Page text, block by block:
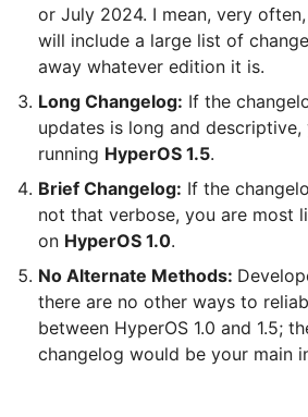
or July 2024. I mean, very
will include a large list of
away whatever edition it is.
Long Changelog: If the
updates is long and
running HyperOS 1.5.
Brief Changelog: If the
not that verbose, you are most
on HyperOS 1.0.
No Alternate Methods:
there are no other ways to
between HyperOS 1.0 and 1.5;
changelog would be your main